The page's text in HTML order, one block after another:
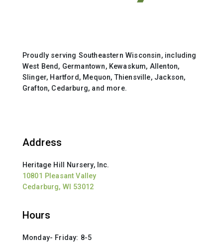
Proudly serving Southeastern Wisconsin, including
West Bend, Germantown, Kewaskum, Allenton,
Slinger, Hartford, Mequon, Thiensville, Jackson,
Grafton, Cedarburg, and more.
Address
Heritage Hill Nursery, Inc.
10801 Pleasant Valley
Cedarburg, WI 53012
Hours
Monday- Friday: 8-5